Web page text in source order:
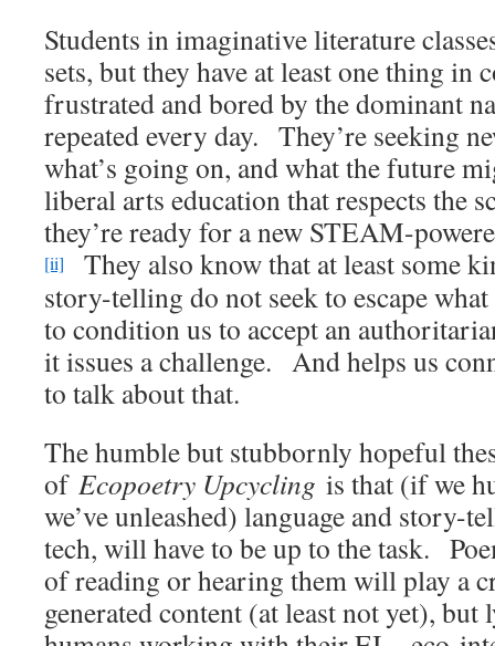
Students in imaginative literature
sets, but they have at least one thing
frustrated and bored by the dominant
repeated every day. They’re seeking
what’s going on, and what the future
liberal arts education that respects the
they’re ready for a new STEAM-
[ii]
They also know that at least some
story-telling do not seek to escape
to condition us to accept an
it issues a challenge. And helps us
to talk about that.
The humble but stubbornly hopeful
of Ecopoetry Upcycling is that (if we
we’ve unleashed) language and story-
tech, will have to be up to the task.
of reading or hearing them will play a
generated content (at least not yet), but